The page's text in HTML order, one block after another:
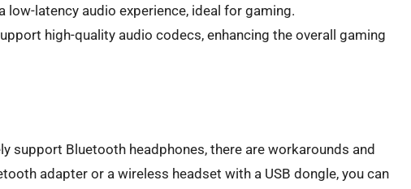
low-latency audio experience, ideal for gaming.
high-quality audio codecs, enhancing the overall gaming
support Bluetooth headphones, there are workarounds and
adapter or a wireless headset with a USB dongle, you can